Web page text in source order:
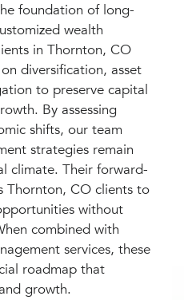
foundation of long-
wealth
in Thornton, CO
diversification, asset
to preserve capital
By assessing
shifts, our team
strategies remain
climate. Their forward-
Thornton, CO clients to
without
combined with
services, these
roadmap that
growth.